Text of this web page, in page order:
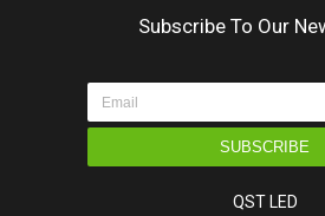
Subscribe To Our
SUBSCRIBE
QST LED